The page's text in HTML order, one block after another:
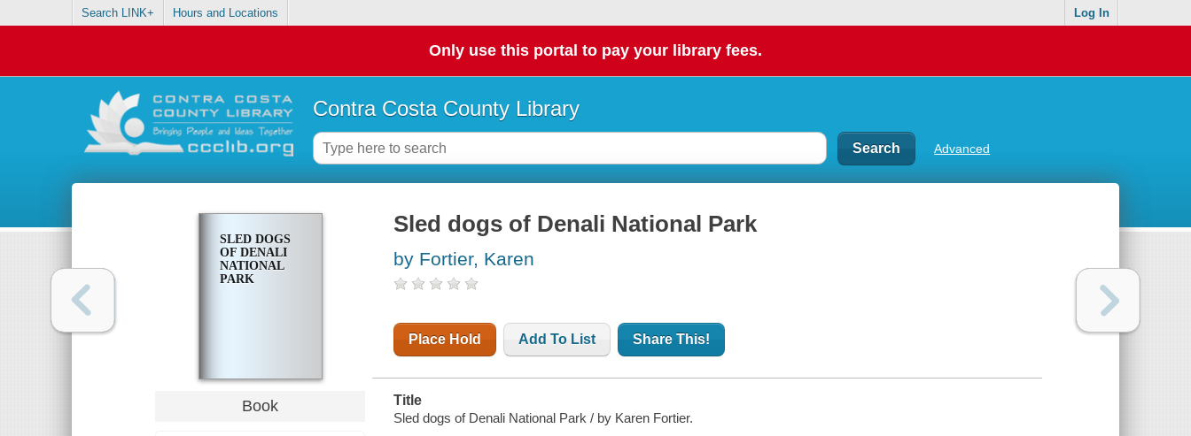
Search LINK+ Hours and Locations Log In
Only use this portal to pay your library fees.
Contra Costa County Library
Advanced
SLED DOGS
OF DENALI
NATIONAL
PARK
Book
Sled dogs of Denali National Park
by Fortier, Karen
Place Hold Add To List Share This!
Title
Sled dogs of Denali National Park / by Karen Fortier.